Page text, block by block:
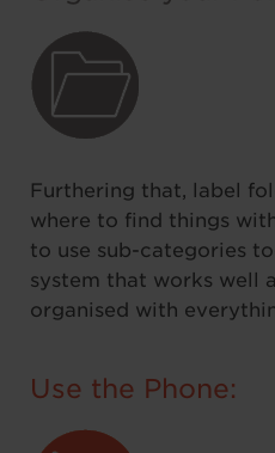
Furthering that, label
where to find things
to use sub-categories
system that works well
organised with
Use the Phone: